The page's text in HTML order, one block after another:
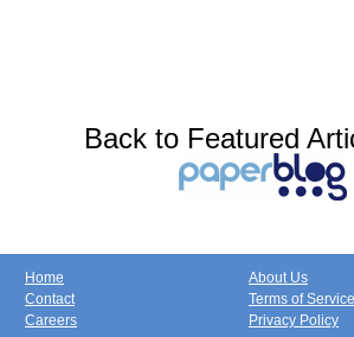
Back to Featured
Home
Contact
Careers
About Us
Terms of Service
Privacy Policy